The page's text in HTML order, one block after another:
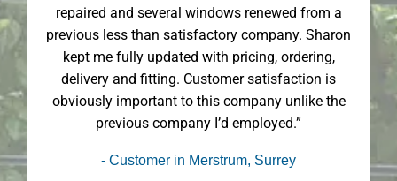
repaired and several windows renewed from a
previous less than satisfactory company. Sharon
kept me fully updated with pricing, ordering,
delivery and fitting. Customer satisfaction is
obviously important to this company unlike the
previous company I’d employed.”
- Customer in Merstrum, Surrey